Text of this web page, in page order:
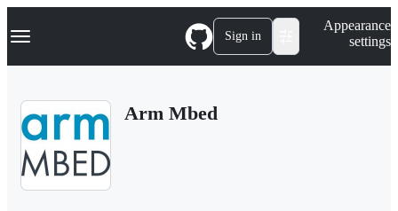
k
p
Navigation Menu Sign in
Appearance
settings
Arm Mbed